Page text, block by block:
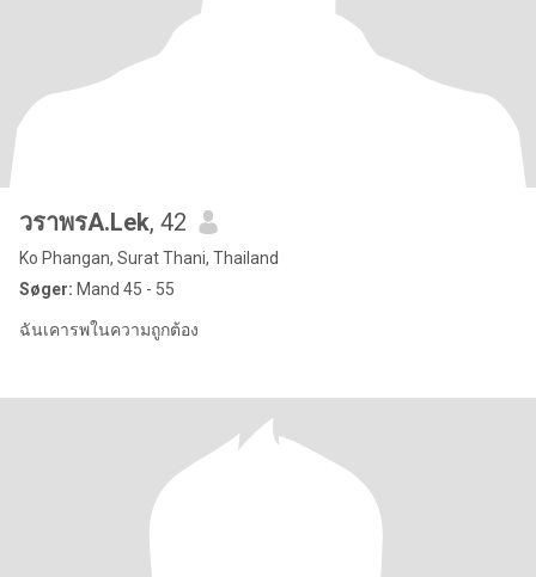
วราพรA.Lek, 42
Ko Phangan, Surat Thani, Thailand
Søger: Mand 45 - 55
ฉันเคารพในความถูกต้อง